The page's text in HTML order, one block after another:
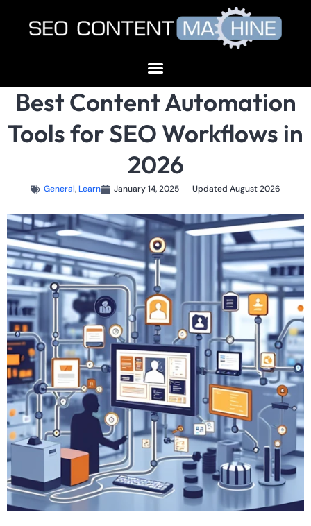
Best Content Automation
Tools for SEO Workflows in
2026
General,Learn January 14, 2025 Updated August 2026